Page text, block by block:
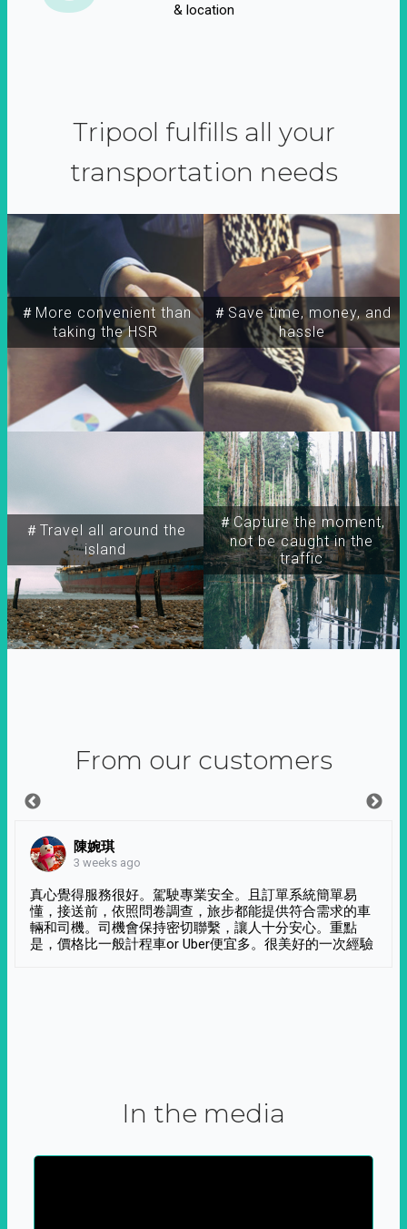
& location
Tripool fulfills all your
transportation needs
＃More convenient than
taking the HSR
＃Travel all around the
island
＃Capture the moment,
not be caught in the
traffic
＃Save time, money, and
hassle
From our customers
陳婉琪
3 weeks ago
真心覺得服務很好。駕駛專業安全。且訂單系統簡單易
懂，接送前，依照問卷調查，旅步都能提供符合需求的車
輛和司機。司機會保持密切聯繫，讓人十分安心。重點
是，價格比一般計程車or Uber便宜多。很美好的一次經驗
In the media